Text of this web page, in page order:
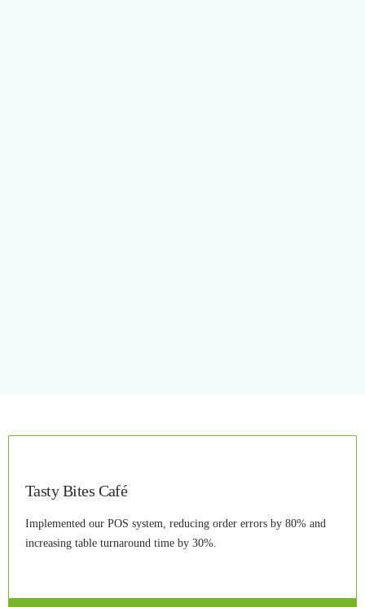
Tasty Bites Café
Implemented our POS system, reducing order errors by 80% and
increasing table turnaround time by 30%.